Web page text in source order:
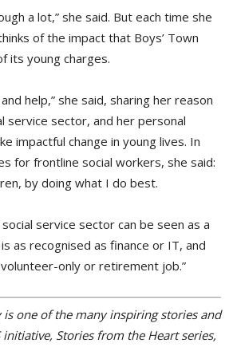
a lot,” she said. But each time she
of the impact that Boys’ Town
its young charges.
help,” she said, sharing her reason
service sector, and her personal
impactful change in young lives. In
for frontline social workers, she said:
by doing what I do best.
service sector can be seen as a
as recognised as finance or IT, and
only or retirement job.”
is one of the many inspiring stories and
initiative, Stories from the Heart series,